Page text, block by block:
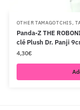
OTHER TAMAGOTCHIS,
Panda-Z THE
clé Plush Dr. Panji
4,30€